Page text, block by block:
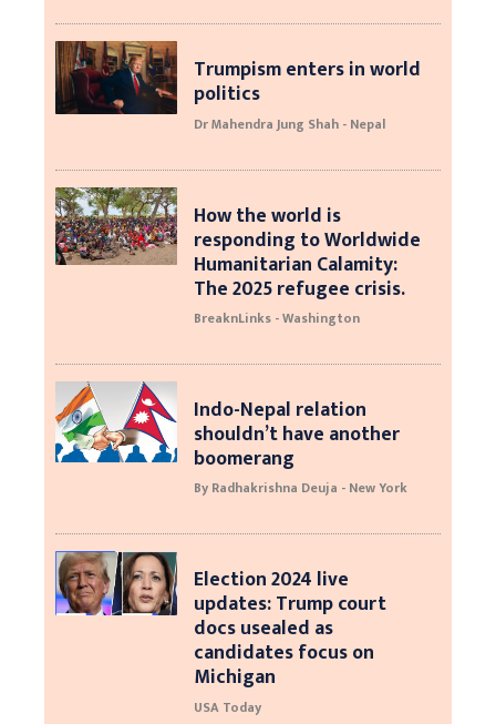
Trumpism enters in world
politics
Dr Mahendra Jung Shah - Nepal
How the world is
responding to Worldwide
Humanitarian Calamity:
The 2025 refugee crisis.
BreaknLinks - Washington
Indo-Nepal relation
shouldn’t have another
boomerang
By Radhakrishna Deuja - New York
Election 2024 live
updates: Trump court
docs usealed as
candidates focus on
Michigan
USA Today